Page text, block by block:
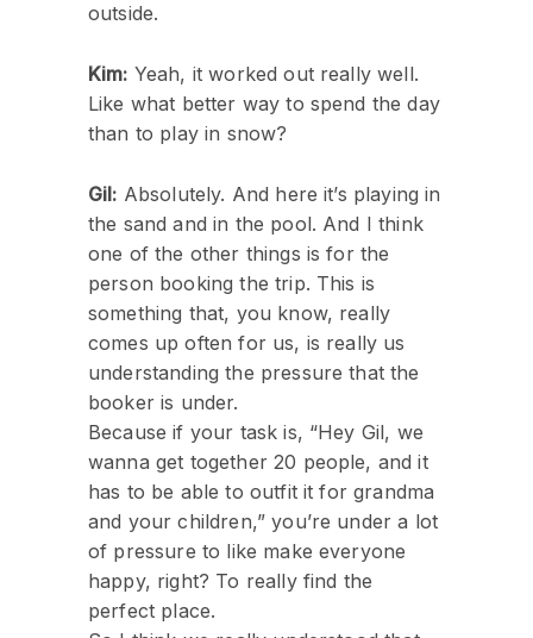
outside.
Kim: Yeah, it worked out really well.
Like what better way to spend the day
than to play in snow?
Gil: Absolutely. And here it’s playing in
the sand and in the pool. And I think
one of the other things is for the
person booking the trip. This is
something that, you know, really
comes up often for us, is really us
understanding the pressure that the
booker is under.
Because if your task is, “Hey Gil, we
wanna get together 20 people, and it
has to be able to outfit it for grandma
and your children,” you’re under a lot
of pressure to like make everyone
happy, right? To really find the
perfect place.